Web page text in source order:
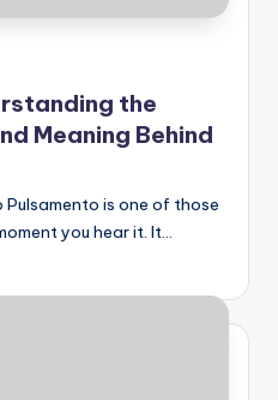
the
Meaning Behind
is one of those
you hear it. It…